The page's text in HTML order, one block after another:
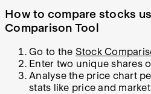
How to compare stocks
Comparison Tool
Go to the Stock
Enter two unique shares
Analyse the price chart
stats like price and